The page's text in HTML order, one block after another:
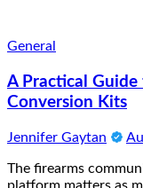
General
A Practical
Conversion Kits
Jennifer Gaytan
The firearms
platform matters as